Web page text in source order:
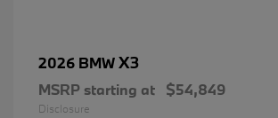
2026 BMWX3
MSRP starting at $54,849
Disclosure